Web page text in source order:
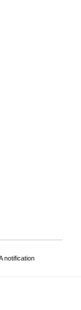
notification